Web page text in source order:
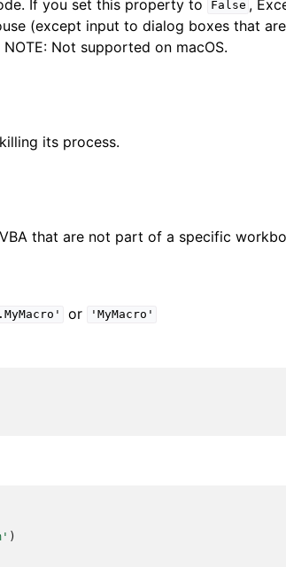
If you set this property to False ,
(except input to dialog boxes that
Not supported on macOS.
its process.
that are not part of a specific
or 'MyMacro'
)